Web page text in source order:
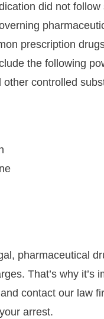
did not follow
prescription
the following
other controlled
pharmaceutical
That’s why it’s
contact our law
arrest.